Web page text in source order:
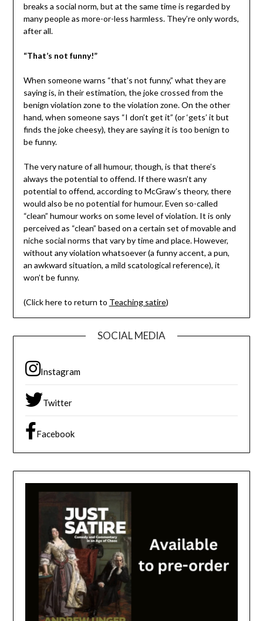
breaks a social norm, but at the same time is regarded by
many people as more-or-less harmless. They’re only words,
after all.
“That’s not funny!”
When someone warns “that’s not funny,” what they are
saying is, in their estimation, the joke crossed from the
benign violation zone to the violation zone. On the other
hand, when someone says “I don’t get it” (or ‘gets’ it but
finds the joke cheesy), they are saying it is too benign to
be funny.
The very nature of all humour, though, is that there’s
always the potential to offend. If there wasn’t any
potential to offend, according to McGraw’s theory, there
would also be no potential for humour. Even so-called
“clean” humour works on some level of violation. It is only
perceived as “clean” based on a certain set of movable and
niche social norms that vary by time and place. However,
without any violation whatsoever (a funny accent, a pun,
an awkward situation, a mild scatological reference), it
won’t be funny.
(Click here to return to Teaching satire)
SOCIAL MEDIA
Instagram
Twitter
Facebook